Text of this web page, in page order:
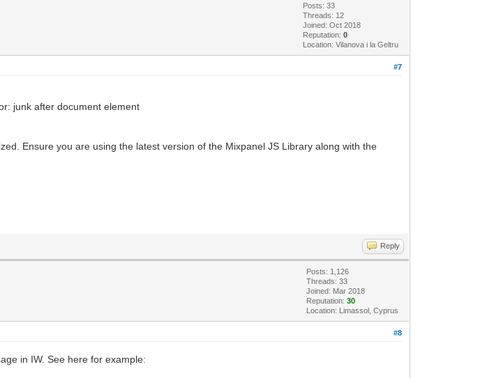
Posts: 33
Threads: 12
Joined: Oct 2018
Reputation:0
Location: Vilanova i la Geltru
#7
junk after document element
Ensure you are using the latest version of the Mixpanel JS Library along with the
Reply
Posts: 1,126
Threads: 33
Joined: Mar 2018
Reputation:30
Location: Limassol, Cyprus
#8
in IW. See here for example: